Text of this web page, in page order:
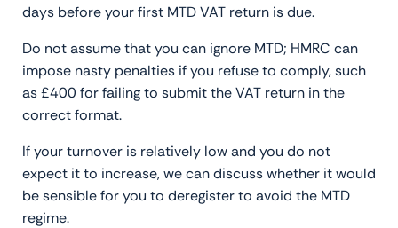
days before your first MTD VAT return is due.
Do not assume that you can ignore MTD; HMRC can
impose nasty penalties if you refuse to comply, such
as £400 for failing to submit the VAT return in the
correct format.
If your turnover is relatively low and you do not
expect it to increase, we can discuss whether it would
be sensible for you to deregister to avoid the MTD
regime.